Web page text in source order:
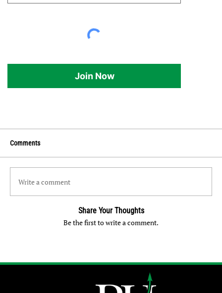
Join Now
Comments
Write a comment
Share Your Thoughts
Be the first to write a comment.